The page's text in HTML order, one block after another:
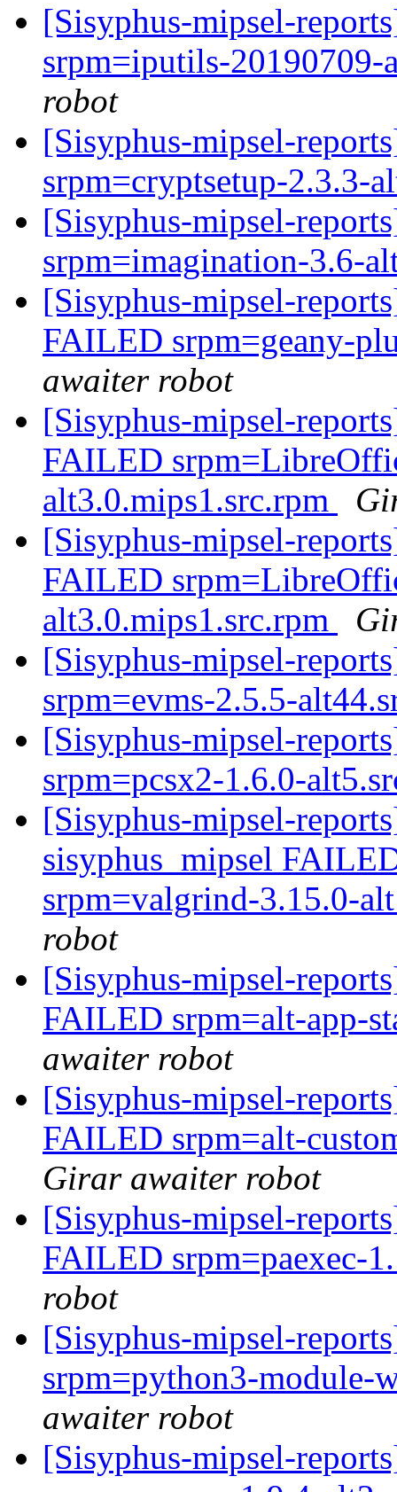
[Sisyphus-mipsel-
srpm=iputils-
robot
[Sisyphus-mipsel-
srpm=cryptsetup-2.3.3-
[Sisyphus-mipsel-
srpm=imagination-3.6-
[Sisyphus-mipsel-
FAILED srpm=geany-
awaiter robot
[Sisyphus-mipsel-
FAILED
alt3.0.mips1.src.rpm
[Sisyphus-mipsel-
FAILED
alt3.0.mips1.src.rpm
[Sisyphus-mipsel-
srpm=evms-2.5.5-
[Sisyphus-mipsel-
srpm=pcsx2-1.6.0-
[Sisyphus-mipsel-
sisyphus_mipsel
srpm=valgrind-3.15.0-
robot
[Sisyphus-mipsel-
FAILED srpm=alt-app-
awaiter robot
[Sisyphus-mipsel-
FAILED srpm=alt-
Girar awaiter robot
[Sisyphus-mipsel-
FAILED srpm=paexec-
robot
[Sisyphus-mipsel-
srpm=python3-module-
awaiter robot
[Sisyphus-mipsel-